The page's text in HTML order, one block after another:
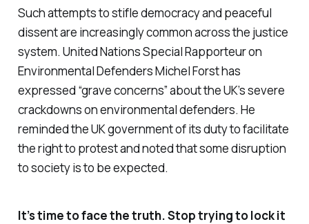
Such attempts to stifle democracy and peaceful
dissent are increasingly common across the justice
system. United Nations Special Rapporteur on
Environmental Defenders Michel Forst has
expressed “grave concerns” about the UK’s severe
crackdowns on environmental defenders. He
reminded the UK government of its duty to facilitate
the right to protest and noted that some disruption
to society is to be expected.
It’s time to face the truth. Stop trying to lock it